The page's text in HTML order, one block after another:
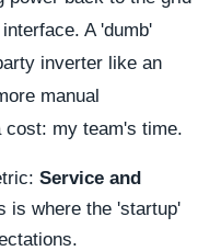
A 'dumb'
inverter like an
manual
cost: my team's time.
Service and
is where the 'startup'